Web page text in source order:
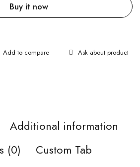
Buy it now
Ask about product
Additional information
(0)
Custom Tab